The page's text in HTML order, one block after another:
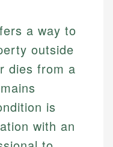
a way to
outside
dies from a
is
with an